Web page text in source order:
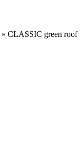
» CLASSIC green roof